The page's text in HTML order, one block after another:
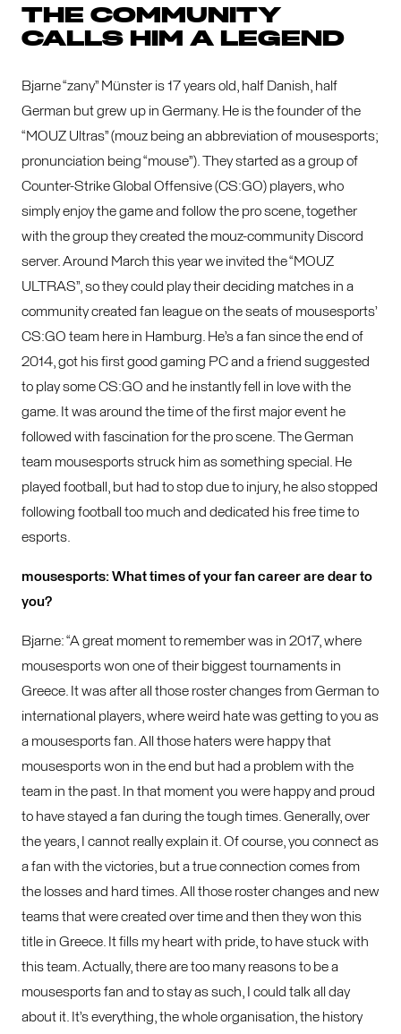
THE COMMUNITY
CALLS HIM A LEGEND
Bjarne “zany” Münster is 17 years old, half Danish, half
German but grew up in Germany. He is the founder of the
“MOUZ Ultras” (mouz being an abbreviation of mousesports;
pronunciation being “mouse”). They started as a group of
Counter-Strike Global Offensive (CS:GO) players, who
simply enjoy the game and follow the pro scene, together
with the group they created the mouz-community Discord
server. Around March this year we invited the “MOUZ
ULTRAS”, so they could play their deciding matches in a
community created fan league on the seats of mousesports’
CS:GO team here in Hamburg. He’s a fan since the end of
2014, got his first good gaming PC and a friend suggested
to play some CS:GO and he instantly fell in love with the
game. It was around the time of the first major event he
followed with fascination for the pro scene. The German
team mousesports struck him as something special. He
played football, but had to stop due to injury, he also stopped
following football too much and dedicated his free time to
esports.
mousesports: What times of your fan career are dear to
you?
Bjarne: “A great moment to remember was in 2017, where
mousesports won one of their biggest tournaments in
Greece. It was after all those roster changes from German to
international players, where weird hate was getting to you as
a mousesports fan. All those haters were happy that
mousesports won in the end but had a problem with the
team in the past. In that moment you were happy and proud
to have stayed a fan during the tough times. Generally, over
the years, I cannot really explain it. Of course, you connect as
a fan with the victories, but a true connection comes from
the losses and hard times. All those roster changes and new
teams that were created over time and then they won this
title in Greece. It fills my heart with pride, to have stuck with
this team. Actually, there are too many reasons to be a
mousesports fan and to stay as such, I could talk all day
about it. It’s everything, the whole organisation, the history